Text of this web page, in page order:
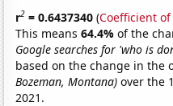
r2 = 0.6437340 (Coefficient
This means64.4%of the
Google searches for 'who is
based on the change in the
Bozeman, Montana) over the
2021.